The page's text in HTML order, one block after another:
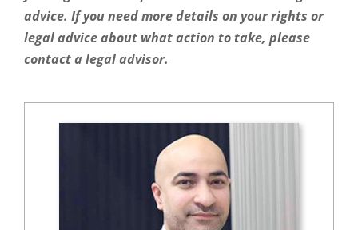
advice. If you need more details on your rights or
legal advice about what action to take, please
contacta legal advisor.